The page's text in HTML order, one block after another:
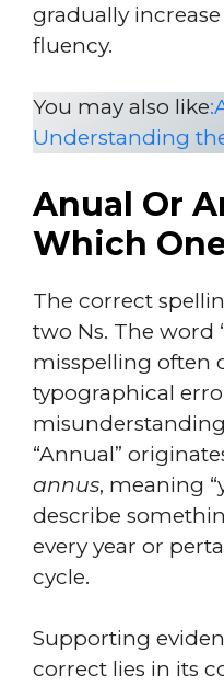
gradually
fluency.
You may also like:
Understanding
Anual Or
Which
The correct
two Ns. The word
misspelling often
typographical
“Annual”
annus, meaning
describe
every year or
cycle.
Supporting
correct lies in its